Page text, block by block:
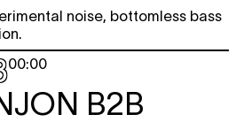
noise, bottomless bass
00:00
B2B